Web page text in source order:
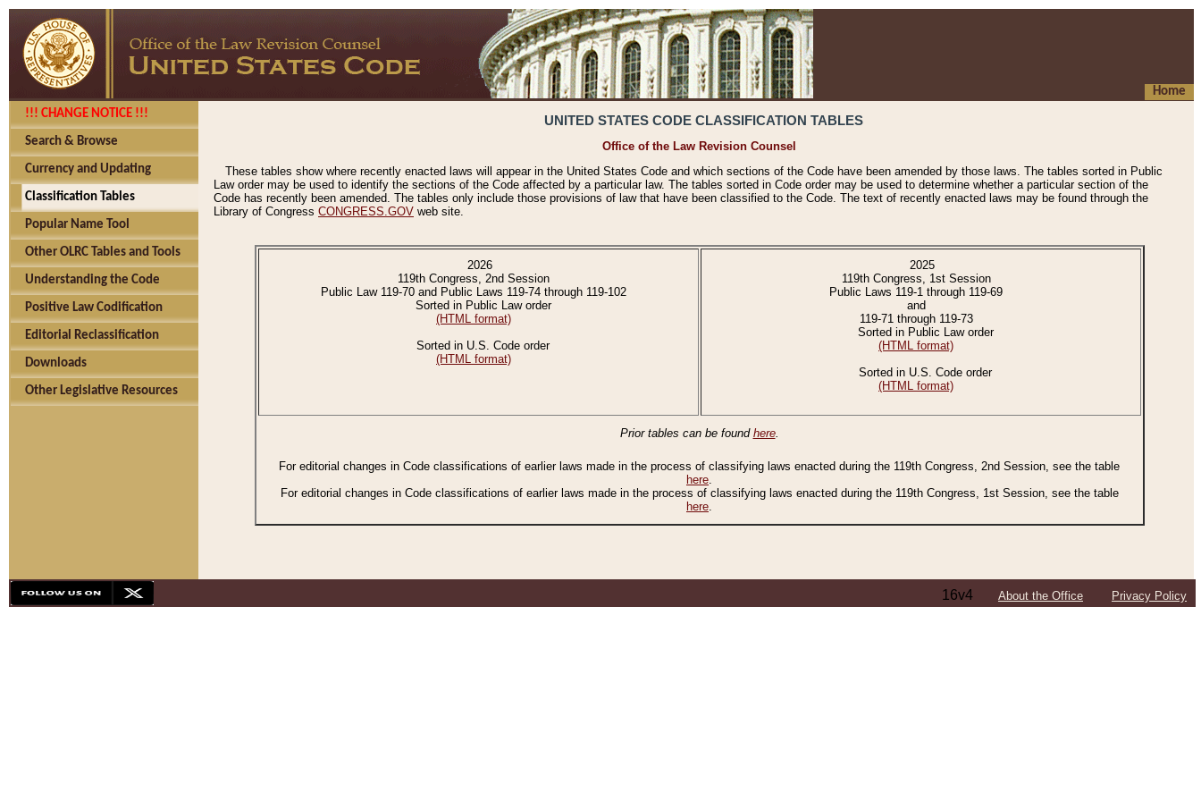
Home
!!! CHANGE NOTICE !!!
Search & Browse
Currency and Updating
Classification Tables
Popular Name Tool
Other OLRC Tables and Tools
Understanding the Code
Positive Law Codification
Editorial Reclassification
Downloads
Other Legislative Resources
UNITED STATES CODE CLASSIFICATION TABLES
Office of the Law Revision Counsel
These tables show where recently enacted laws will appear in the United States Code and which sections of the Code have been amended by those laws. The tables sorted in Public
Law order may be used to identify the sections of the Code affected by a particular law. The tables sorted in Code order may be used to determine whether a particular section of the
Code has recently been amended. The tables only include those provisions of law that have been classified to the Code. The text of recently enacted laws may be found through the
Library of Congress CONGRESS.GOV web site.
2026
119th Congress, 2nd Session
Public Law 119-70 and Public Laws 119-74 through 119-102
Sorted in Public Law order
(HTML format)
Sorted in U.S. Code order
(HTML format)
2025
119th Congress, 1st Session
Public Laws 119-1 through 119-69
and
119-71 through 119-73
Sorted in Public Law order
(HTML format)
Sorted in U.S. Code order
(HTML format)
Prior tables can be found here.
For editorial changes in Code classifications of earlier laws made in the process of classifying laws enacted during the 119th Congress, 2nd Session, see the table
here.
For editorial changes in Code classifications of earlier laws made in the process of classifying laws enacted during the 119th Congress, 1st Session, see the table
here.
16v4 About the Office Privacy Policy